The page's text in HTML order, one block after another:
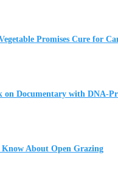
Promises Cure for
on Documentary with DNA-
About Open Grazing